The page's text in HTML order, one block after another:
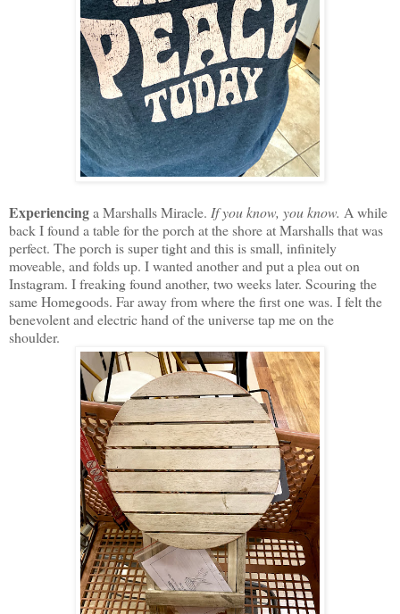
Experiencinga Marshalls Miracle. If you know, you know. A while
back I found a table for the porch at the shore at Marshalls that was
perfect. The porch is super tight and this is small, infinitely
moveable, and folds up. I wanted another and put a plea out on
Instagram. I freaking found another, two weeks later. Scouring the
same Homegoods. Far away from where the first one was. I felt the
benevolent and electric hand of the universe tap me on the
shoulder.